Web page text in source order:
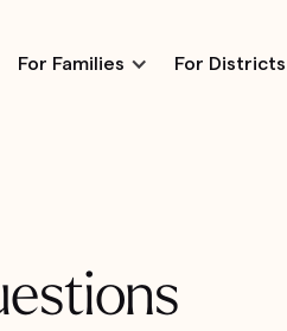
For Families For Districts